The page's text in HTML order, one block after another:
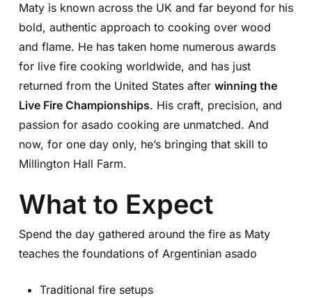
Maty is known across the UK and far beyond for his
bold, authentic approach to cooking over wood
and flame. He has taken home numerous awards
for live fire cooking worldwide, and has just
returned from the United States after winning the
Live Fire Championships. His craft, precision, and
passion for asado cooking are unmatched. And
now, for one day only, he’s bringing that skill to
Millington Hall Farm.
What to Expect
Spend the day gathered around the fire as Maty
teaches the foundations of Argentinian asado
Traditional fire setups